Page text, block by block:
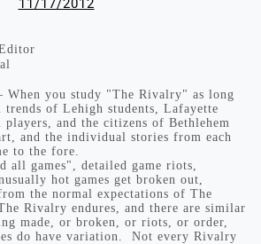
When you study "The Rivalry" as long
trends of Lehigh students, Lafayette
and the citizens of Bethlehem
and the individual stories from each
to the fore.
all games", detailed game riots,
hot games get broken out,
the normal expectations of The
Rivalry endures, and there are similar
made, or broken, or riots, or order,
do have variation. Not every Rivalry